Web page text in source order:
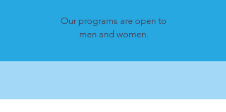
Our programs are open to
men and women.